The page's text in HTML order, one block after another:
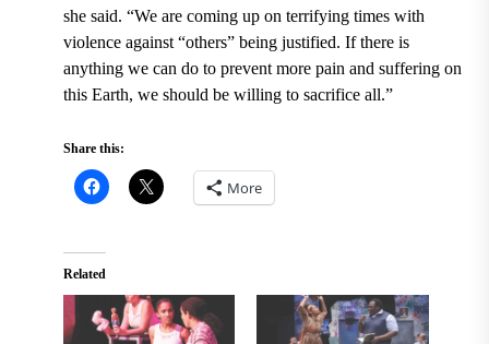
she said. “We are coming up on terrifying times with
violence against “others” being justified. If there is
anything we can do to prevent more pain and suffering on
this Earth, we should be willing to sacrifice all.”
Share this:
More
Related